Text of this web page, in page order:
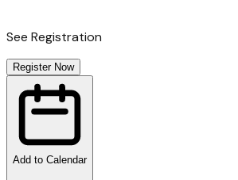
See Registration
Register Now
Add to Calendar